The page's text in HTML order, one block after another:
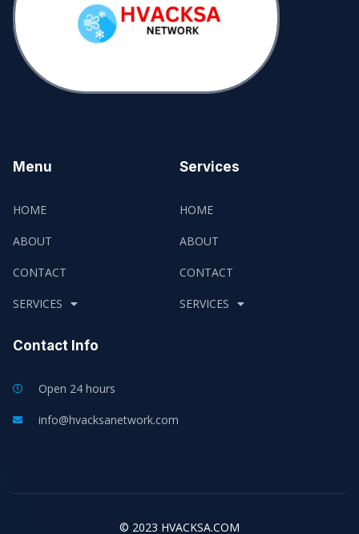
Menu
HOME
ABOUT
CONTACT
SERVICES
Services
HOME
ABOUT
CONTACT
SERVICES
Contact Info
Open 24 hours
info@hvacksanetwork.com
© 2023 HVACKSA.COM